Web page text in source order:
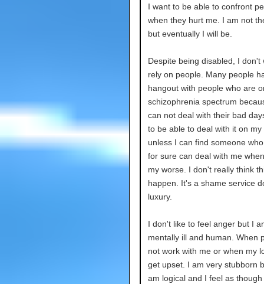
I want to be able to confront
when they hurt me. I am not
but eventually I will be.
Despite being disabled, I don't
rely on people. Many people
hangout with people who are
schizophrenia spectrum
can not deal with their bad
to be able to deal with it on my
unless I can find someone
for sure can deal with me
my worse. I don't really think
happen. It's a shame service
luxury.
I don't like to feel anger but I
mentally ill and human. When
not work with me or when my
get upset. I am very stubborn
am logical and I feel as though